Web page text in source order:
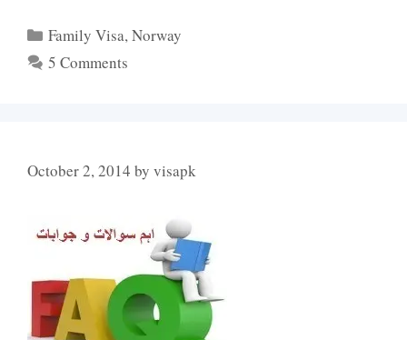
Categories
Family Visa,Norway
5 Comments
October 2, 2014 by visapk